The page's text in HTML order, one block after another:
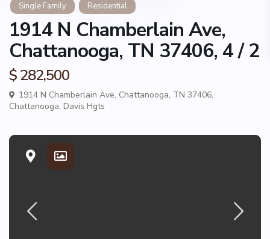
Single Family Residential
1914 N Chamberlain Ave,
Chattanooga, TN 37406, 4 / 2
$ 282,500
1914 N Chamberlain Ave, Chattanooga, TN 37406,
Chattanooga, Davis Hgts